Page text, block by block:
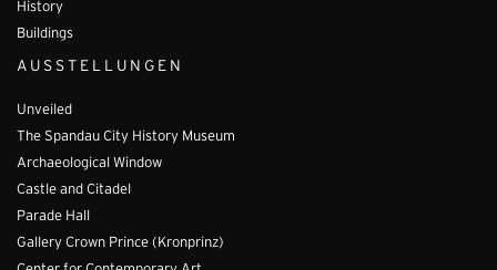
History
Buildings
AUSSTELLUNGEN
Unveiled
The Spandau City History Museum
Archaeological Window
Castle and Citadel
Parade Hall
Gallery Crown Prince (Kronprinz)